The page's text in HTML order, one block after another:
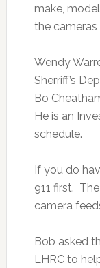
make,
the cameras
Wendy
Sherriff’s
Bo
He is an
schedule.
If you do
911 first.
camera
Bob asked
LHRC to